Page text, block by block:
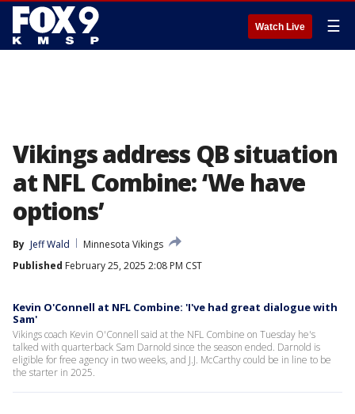
Watch Live ☰
Vikings address QB situation
at NFL Combine: ‘We have
options’
By Jeff Wald
Minnesota Vikings
Published February 25, 2025 2:08 PM CST
Kevin O'Connell at NFL Combine: 'I've had great dialogue with
Sam'
Vikings coach Kevin O'Connell said at the NFL Combine on Tuesday he's
talked with quarterback Sam Darnold since the season ended. Darnold is
eligible for free agency in two weeks, and J.J. McCarthy could be in line to be
the starter in 2025.